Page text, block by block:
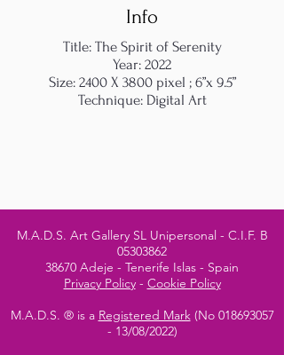
Info
Title: The Spirit of Serenity
Year: 2022
Size: 2400 X 3800 pixel ; 6”x 9.5”
Technique: Digital Art
M.A.D.S. Art Gallery SL Unipersonal - C.I.F. B
05303862
38670 Adeje - Tenerife Islas - Spain
Privacy Policy- Cookie Policy
M.A.D.S. ® is a Registered Mark(No 018693057
- 13/08/2022)